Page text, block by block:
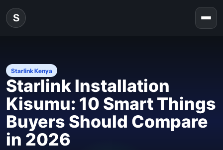
Skip to content
S
Starlink Kenya
Starlink Installation
Kisumu: 10 Smart Things
Buyers Should Compare
in 2026